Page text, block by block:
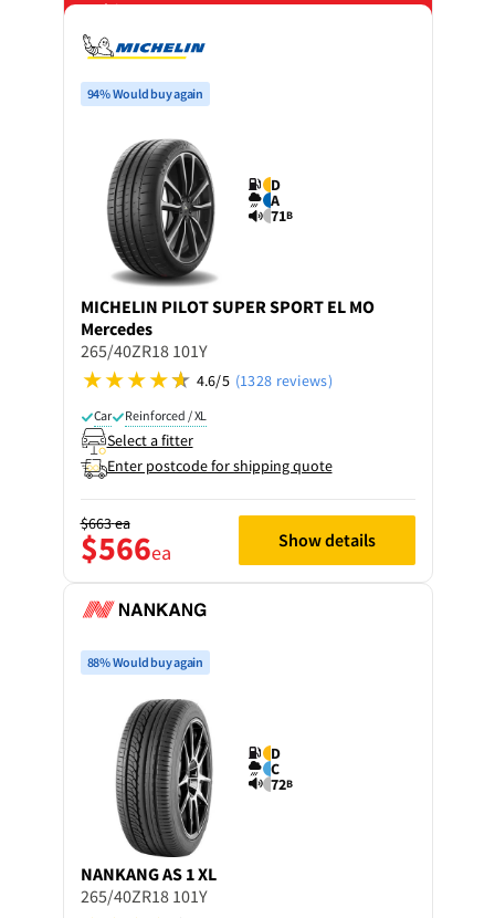
on 4 tyres
94% Would buy again
D
A
71B
MICHELIN PILOT SUPER SPORT EL MO
Mercedes
265/40ZR18 101Y
4.6/5 (1328 reviews)
Car Reinforced / XL
Select a fitter
Enter postcode for shipping quote
$663ea
$566ea Show details
88% Would buy again
D
C
72B
NANKANGAS 1 XL
265/40ZR18 101Y